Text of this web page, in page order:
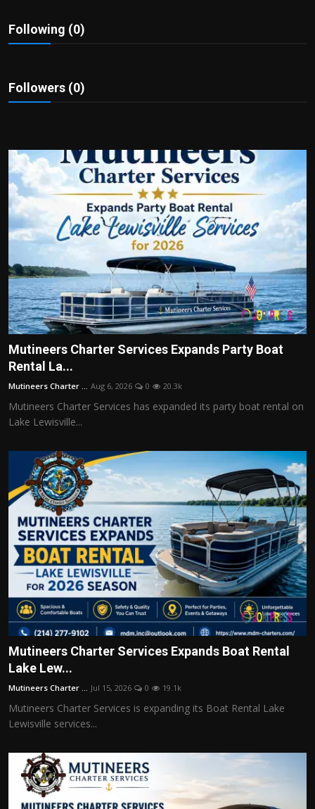
Following (0)
Followers (0)
Mutineers Charter Services Expands Party Boat
Rental La...
Mutineers Charter ... Aug 6, 2026 0 20.3k
Mutineers Charter Services has expanded its party boat rental on
Lake Lewisville...
Mutineers Charter Services Expands Boat Rental
Lake Lew...
Mutineers Charter ... Jul 15, 2026 0 19.1k
Mutineers Charter Services is expanding its Boat Rental Lake
Lewisville services...